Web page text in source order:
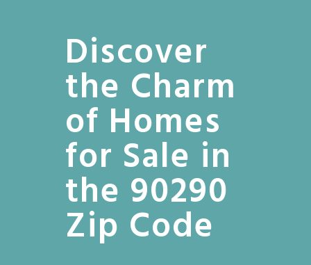
Discover
the Charm
of Homes
for Sale in
the 90290
Zip Code